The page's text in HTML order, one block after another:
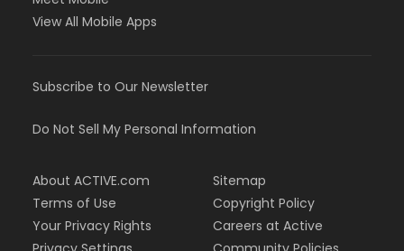
View All Mobile Apps
Subscribe to Our Newsletter
Do Not Sell My Personal Information
About ACTIVE.com
Terms of Use
Your Privacy Rights
Sitemap
Copyright Policy
Careers at Active